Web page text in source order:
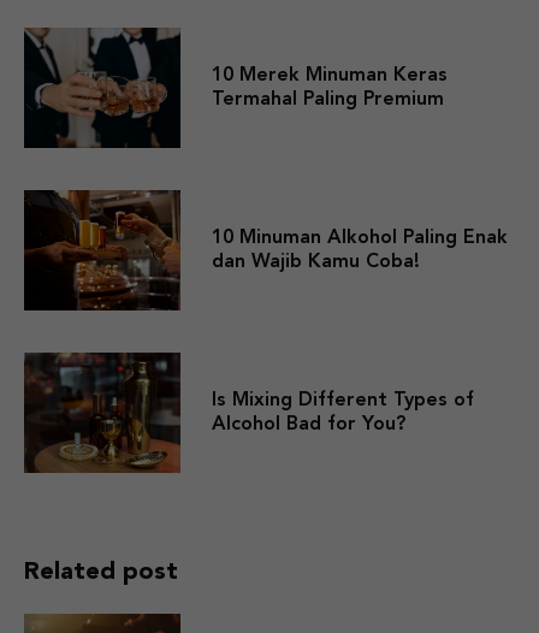
10 Merek Minuman Keras
Termahal Paling Premium
10 Minuman Alkohol Paling Enak
dan Wajib Kamu Coba!
Is Mixing Different Types of
Alcohol Bad for You?
Related post